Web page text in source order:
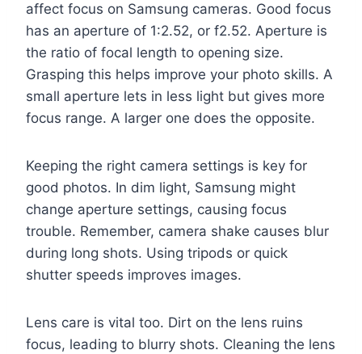
affect focus on Samsung cameras. Good focus
has an aperture of 1:2.52, or f2.52. Aperture is
the ratio of focal length to opening size.
Grasping this helps improve your photo skills. A
small aperture lets in less light but gives more
focus range. A larger one does the opposite.
Keeping the right camera settings is key for
good photos. In dim light, Samsung might
change aperture settings, causing focus
trouble. Remember, camera shake causes blur
during long shots. Using tripods or quick
shutter speeds improves images.
Lens care is vital too. Dirt on the lens ruins
focus, leading to blurry shots. Cleaning the lens